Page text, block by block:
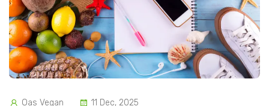
Oas Vegan 11 Dec, 2025